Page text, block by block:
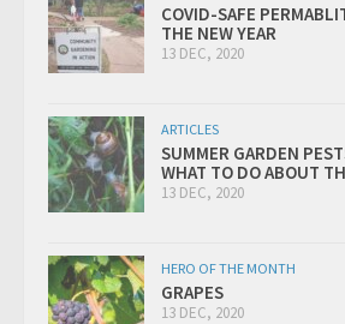
COVID-SAFE
THE NEW YEAR
13 DEC, 2020
ARTICLES
SUMMER GARDEN
WHAT TO DO ABOUT
13 DEC, 2020
HERO OF THE MONTH
GRAPES
13 DEC, 2020